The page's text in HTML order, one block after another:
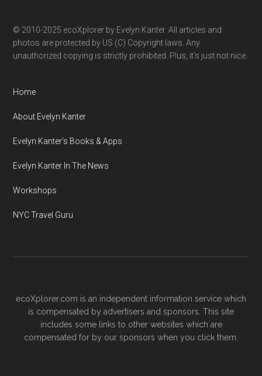
© 2010-2025 ecoXplorer by Evelyn Kanter. All articles and
photos are protected by US (C) Copyright laws. Any
unauthorized copying is strictly prohibited. Plus, it’s just not nice.
Home
About Evelyn Kanter
Evelyn Kanter’s Books & Apps
Evelyn Kanter In The News
Workshops
NYC Travel Guru
ecoXplorer.com is an independent information service which
is compensated by advertisers and sponsors. This site
includes some links to other websites which are
compensated for by our sponsors when you click them.